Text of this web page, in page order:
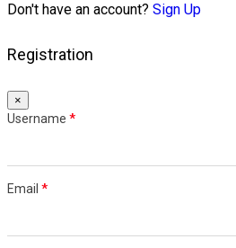
Don't have an account? Sign Up
Registration
×
Username *
Email *